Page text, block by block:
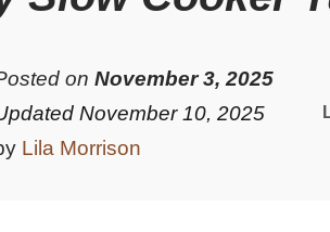
onNovember 3, 2025
November 10, 2025
Lila Morrison